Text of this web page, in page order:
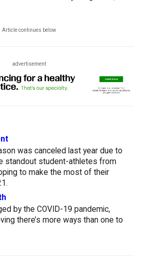
Article continues below
advertisement
was canceled last year due to
standout student-athletes from
to make the most of their
by the COVID-19 pandemic,
there’s more ways than one to